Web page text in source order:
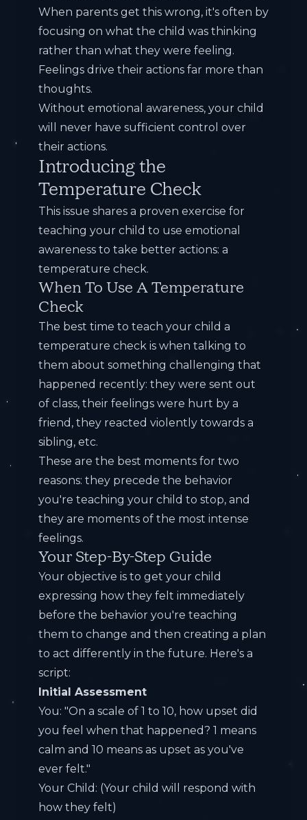
When parents get this wrong, it's often by
focusing on what the child was thinking
rather than what they were feeling.
Feelings drive their actions far more than
thoughts.
Without emotional awareness, your child
will never have sufficient control over
their actions.
Introducing the
Temperature Check
This issue shares a proven exercise for
teaching your child to use emotional
awareness to take better actions: a
temperature check.
When To Use A Temperature
Check
The best time to teach your child a
temperature check is when talking to
them about something challenging that
happened recently: they were sent out
of class, their feelings were hurt by a
friend, they reacted violently towards a
sibling, etc.
These are the best moments for two
reasons: they precede the behavior
you're teaching your child to stop, and
they are moments of the most intense
feelings.
Your Step-By-Step Guide
Your objective is to get your child
expressing how they felt immediately
before the behavior you're teaching
them to change and then creating a plan
to act differently in the future. Here's a
script:
Initial Assessment
You: "On a scale of 1 to 10, how upset did
you feel when that happened? 1 means
calm and 10 means as upset as you've
ever felt."
Your Child: (Your child will respond with
how they felt)